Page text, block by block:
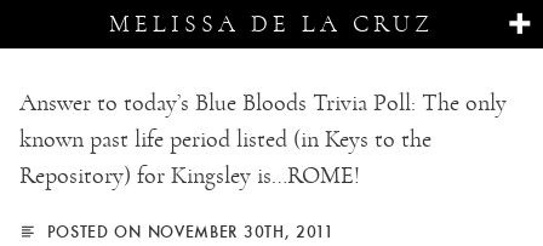
MELISSA DE LA CRUZ
Answer to today’s Blue Bloods Trivia Poll: The only
known past life period listed (in Keys to the
Repository) for Kingsley is…ROME!
POSTED ON NOVEMBER 30TH, 2011